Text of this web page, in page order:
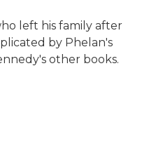
left his family after
by Phelan's
other books.